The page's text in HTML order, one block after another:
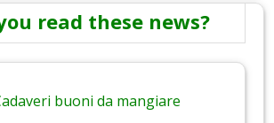
read these news?
buoni da mangiare